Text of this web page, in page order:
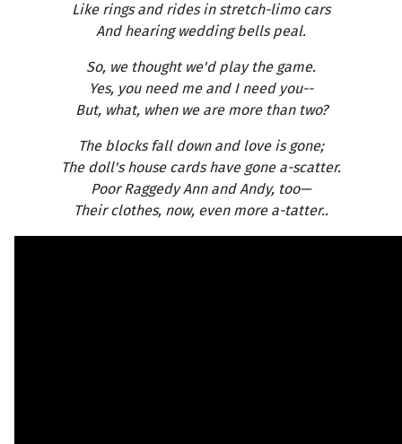
Like rings and rides in stretch-limo cars
And hearing wedding bells peal.
So, we thought we'd play the game.
Yes, you need me and I need you--
But, what, when we are more than two?
The blocks fall down and love is gone;
The doll's house cards have gone a-scatter.
Poor Raggedy Ann and Andy, too—
Their clothes, now, even more a-tatter..